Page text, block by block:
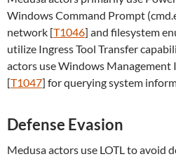
Windows Command Prompt
network [T1046] and filesystem
utilize Ingress Tool Transfer
actors use Windows
[T1047] for querying system
Defense Evasion
Medusa actors use LOTL to avoid